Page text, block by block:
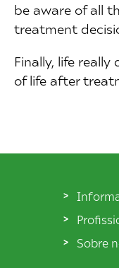
be aware of all
treatment
Finally, life
of life after
Sobre